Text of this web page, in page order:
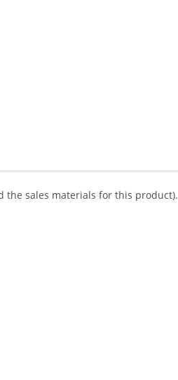
the sales materials for this product).